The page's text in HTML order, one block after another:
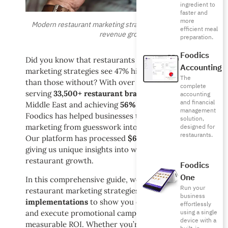
ingredient to
faster and
more
efficient meal
preparation.
Foodics
Accounting
The
complete
accounting
and financial
management
solution,
designed for
restaurants.
Foodics
One
Run your
business
effortlessly
using a single
device with a
Modern restaurant marketing strategies drive 47% average
revenue growth
Did you know that restaurants with structured
marketing strategies see 47% higher revenue growth
than those without? With over
10 years of experience
serving33,500+ restaurant branches
across the
Middle East and achieving56% international growth,
Foodics has helped businesses transform their
marketing from guesswork into data-driven success.
Our platform has processed $6 billion in transactions
giving us unique insights into what truly drives
restaurant growth.
In this comprehensive guide, we’ll share proven
restaurant marketing strategies from100+ successful
implementations to show you exactly how to create
and execute promotional campaigns that deliver
measurable ROI. Whether you’re launching a new